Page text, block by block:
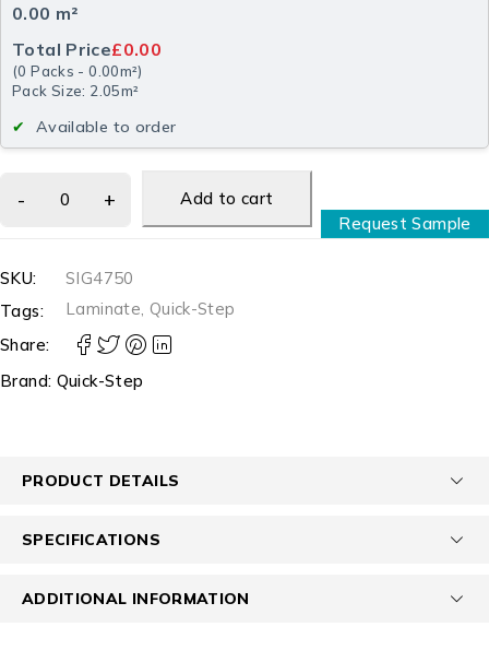
0.00 m²
Total Price£0.00
(0 Packs -0.00m²)
Pack Size: 2.05m²
Available to order
Add to cart
Request Sample
SKU:
SIG4750
Tags:
Laminate Quick-Step
Share:
Brand: Quick-Step
PRODUCT DETAILS
SPECIFICATIONS
ADDITIONAL INFORMATION